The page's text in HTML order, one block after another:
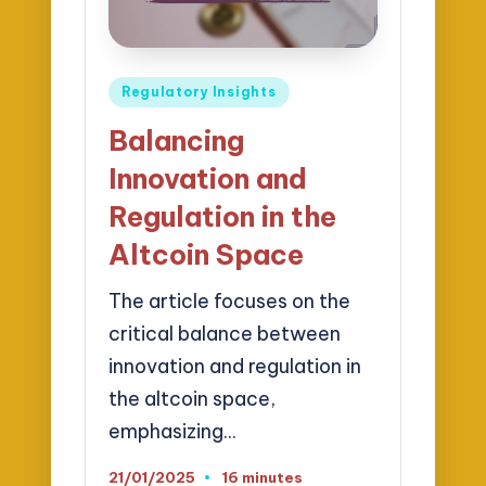
Posted
Regulatory Insights
Balancing
Innovation and
Regulation in the
Altcoin Space
The article focuses on the
critical balance between
innovation and regulation in
the altcoin space,
emphasizing…
21/01/2025
16 minutes